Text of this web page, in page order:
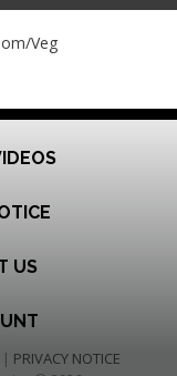
Veg
US
| PRIVACY NOTICE